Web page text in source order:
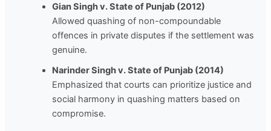
Gian Singh v. State of Punjab (2012)
Allowed quashing of non-compoundable
offences in private disputes if the settlement was
genuine.
Narinder Singh v. State of Punjab (2014)
Emphasized that courts can prioritize justice and
social harmony in quashing matters based on
compromise.